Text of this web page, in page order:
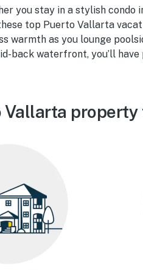
you stay in a stylish condo
top Puerto Vallarta
warmth as you lounge
back waterfront, you’ll
Vallarta